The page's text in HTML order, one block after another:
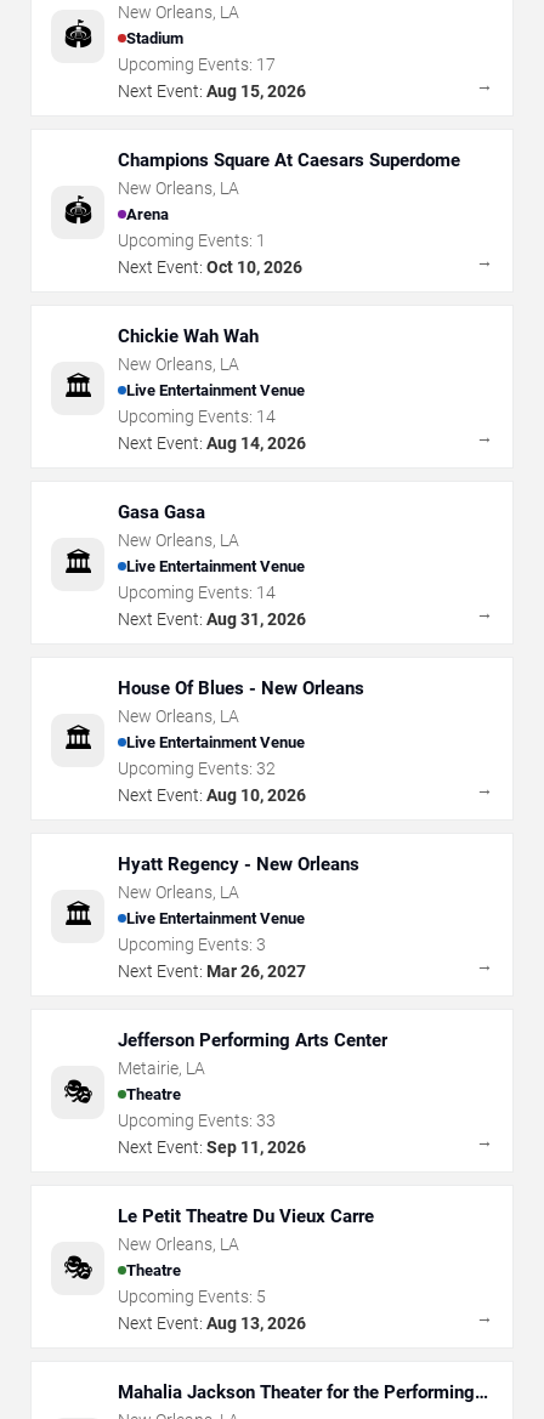
🏟️
New Orleans, LA
Stadium
Upcoming Events: 17
Next Event: Aug 15, 2026 →
🏟️
Champions Square At Caesars Superdome
New Orleans, LA
Arena
Upcoming Events: 1
Next Event: Oct 10, 2026 →
🏛️
Chickie Wah Wah
New Orleans, LA
Live Entertainment Venue
Upcoming Events: 14
Next Event: Aug 14, 2026 →
🏛️
Gasa Gasa
New Orleans, LA
Live Entertainment Venue
Upcoming Events: 14
Next Event: Aug 31, 2026 →
🏛️
House Of Blues - New Orleans
New Orleans, LA
Live Entertainment Venue
Upcoming Events: 32
Next Event: Aug 10, 2026 →
🏛️
Hyatt Regency - New Orleans
New Orleans, LA
Live Entertainment Venue
Upcoming Events: 3
Next Event: Mar 26, 2027 →
🎭
Jefferson Performing Arts Center
Metairie, LA
Theatre
Upcoming Events: 33
Next Event: Sep 11, 2026 →
🎭
Le Petit Theatre Du Vieux Carre
New Orleans, LA
Theatre
Upcoming Events: 5
Next Event: Aug 13, 2026 →
Mahalia Jackson Theater for the Performing
Arts